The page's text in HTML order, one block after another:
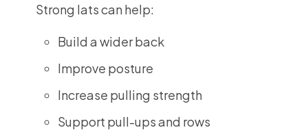
Strong lats can help:
Build a wider back
Improve posture
Increase pulling strength
Support pull-ups and rows